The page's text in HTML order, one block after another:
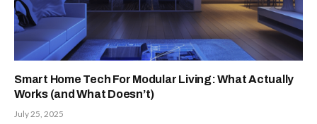
Smart Home Tech For Modular Living: What Actually
Works (and What Doesn’t)
July 25, 2025